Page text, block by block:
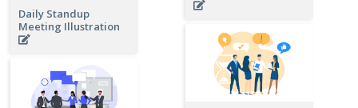
Daily Standup
Meeting Illustration